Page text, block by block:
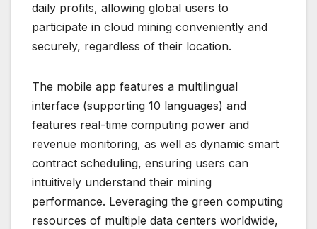
daily profits, allowing global users to
participate in cloud mining conveniently and
securely, regardless of their location.
The mobile app features a multilingual
interface (supporting 10 languages) and
features real-time computing power and
revenue monitoring, as well as dynamic smart
contract scheduling, ensuring users can
intuitively understand their mining
performance. Leveraging the green computing
resources of multiple data centers worldwide,